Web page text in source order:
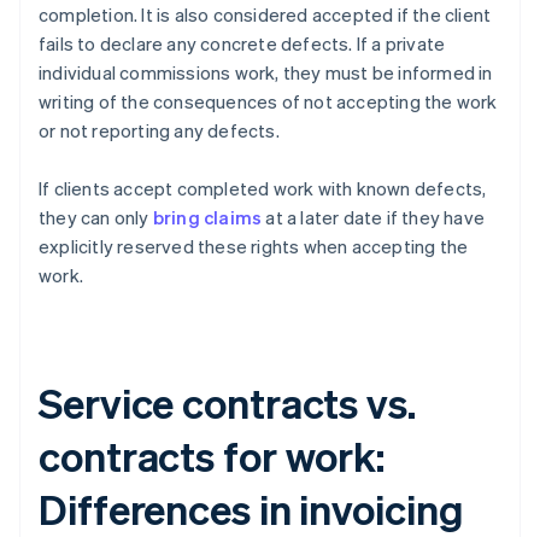
completion. It is also considered accepted if the client
fails to declare any concrete defects. If a private
individual commissions work, they must be informed in
writing of the consequences of not accepting the work
or not reporting any defects.
If clients accept completed work with known defects,
they can only bring claims at a later date if they have
explicitly reserved these rights when accepting the
work.
Service contracts vs.
contracts for work:
Differences in invoicing